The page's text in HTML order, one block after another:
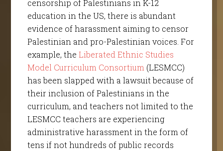
censorship of Palestinians in K-12
education in the US, there is abundant
evidence of harassment aiming to censor
Palestinian and pro-Palestinian voices. For
example, the Liberated Ethnic Studies
Model Curriculum Consortium(LESMCC)
has been slapped with a lawsuit because of
their inclusion of Palestinians in the
curriculum, and teachers not limited to the
LESMCC teachers are experiencing
administrative harassment in the form of
tens if not hundreds of public records